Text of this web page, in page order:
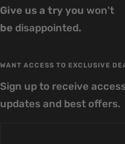
Give us a try you won't
be disappointed.
WANT ACCESS TO EXCLUSIVE
Sign up to receive
updates and best offers.